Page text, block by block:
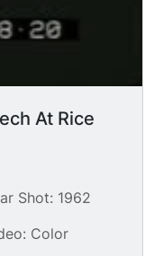
At Rice
Shot: 1962
Color